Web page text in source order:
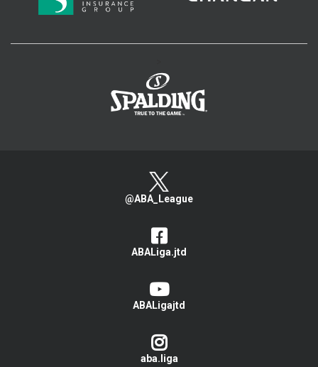
@ABA_League
ABALiga.jtd
ABALigajtd
aba.liga